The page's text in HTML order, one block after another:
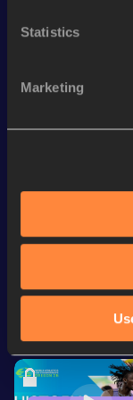
Statistics
Marketing
Mile Short Track
3000 Metres
1500 Metres
Looking for